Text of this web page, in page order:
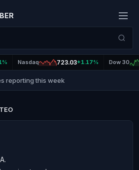
Nasdaq 723.03+1.17% Dow 30
reporting this week
TEO